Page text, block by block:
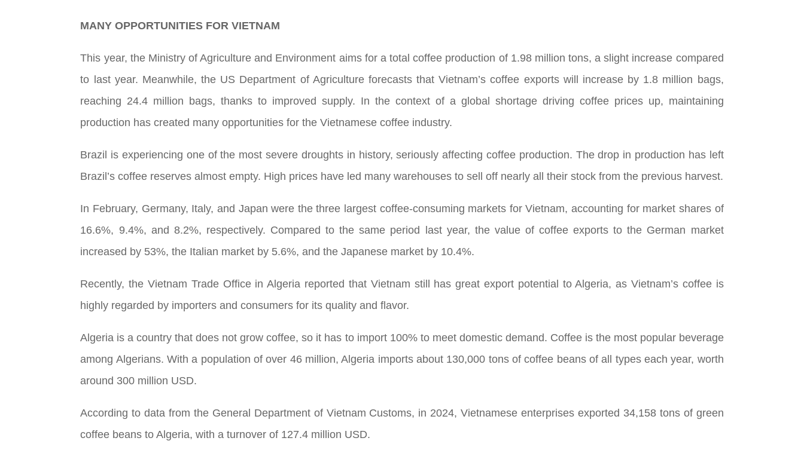
MANY OPPORTUNITIES FOR VIETNAM
This year, the Ministry of Agriculture and Environment aims for a total coffee production of 1.98 million tons, a slight increase compared
to last year. Meanwhile, the US Department of Agriculture forecasts that Vietnam’s coffee exports will increase by 1.8 million bags,
reaching 24.4 million bags, thanks to improved supply. In the context of a global shortage driving coffee prices up, maintaining
production has created many opportunities for the Vietnamese coffee industry.
Brazil is experiencing one of the most severe droughts in history, seriously affecting coffee production. The drop in production has left
Brazil’s coffee reserves almost empty. High prices have led many warehouses to sell off nearly all their stock from the previous harvest.
In February, Germany, Italy, and Japan were the three largest coffee-consuming markets for Vietnam, accounting for market shares of
16.6%, 9.4%, and 8.2%, respectively. Compared to the same period last year, the value of coffee exports to the German market
increased by 53%, the Italian market by 5.6%, and the Japanese market by 10.4%.
Recently, the Vietnam Trade Office in Algeria reported that Vietnam still has great export potential to Algeria, as Vietnam’s coffee is
highly regarded by importers and consumers for its quality and flavor.
Algeria is a country that does not grow coffee, so it has to import 100% to meet domestic demand. Coffee is the most popular beverage
among Algerians. With a population of over 46 million, Algeria imports about 130,000 tons of coffee beans of all types each year, worth
around 300 million USD.
According to data from the General Department of Vietnam Customs, in 2024, Vietnamese enterprises exported 34,158 tons of green
coffee beans to Algeria, with a turnover of 127.4 million USD.